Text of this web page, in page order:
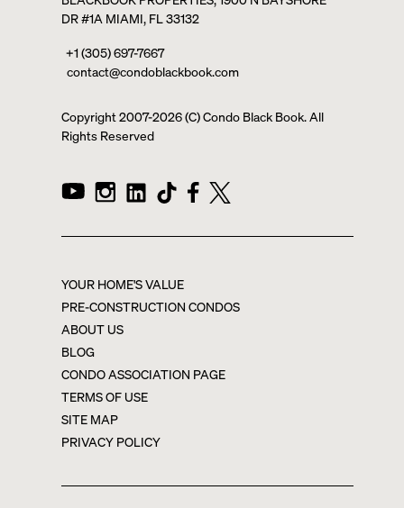
DR #1A MIAMI, FL 33132
+1 (305) 697-7667
contact@condoblackbook.com
Copyright 2007-2026(C) Condo Black Book. All
Rights Reserved
YOUR HOME'S VALUE
PRE-CONSTRUCTION CONDOS
ABOUT US
BLOG
CONDO ASSOCIATION PAGE
TERMS OF USE
SITE MAP
PRIVACY POLICY